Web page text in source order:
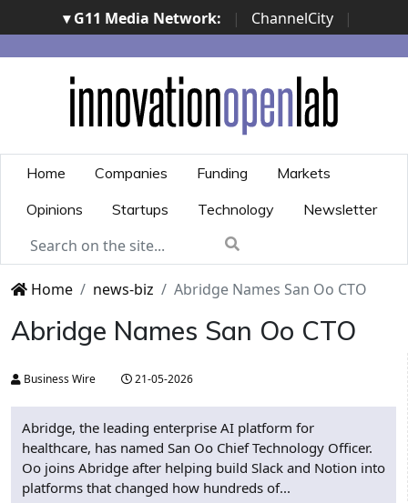
▾ G11 Media Network: | ChannelCity
|
ImpresaCity | SecurityOpenLab | Italian Channel
Awards | Italian Project Awards | Italian Security
Awards | ...
Home Companies Funding
Markets
Opinions
Startups Technology Newsletter
Home news-biz Abridge Names San Oo CTO
Abridge Names San Oo CTO
Business Wire 21-05-2026
Abridge, the leading enterprise AI platform for
healthcare, has named San Oo Chief Technology Officer.
Oo joins Abridge after helping build Slack and Notion into
platforms that changed how hundreds of...